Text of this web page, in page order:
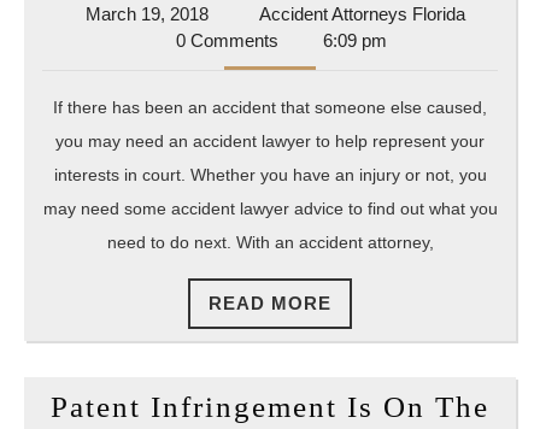
A
March 19, 2018March
19,
2018
Accident Attorneys FloridaAccident
0 Comments 6:09 pm
If there has been an accident that someone else caused,
you may need an accident lawyer to help represent your
interests in court. Whether you have an injury or not, you
may need some accident lawyer advice to find out what you
need to do next. With an accident attorney,
READ MORE
MORE
Patent Infringement Is On The